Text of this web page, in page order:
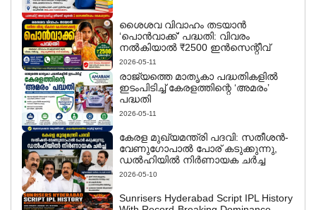
ശൈശവ വിവാഹം തടയാൻ
‘പൊൻവാക്ക്’ പദ്ധതി: വിവരം
നൽകിയാൽ ₹2500 ഇൻസെന്റീവ്
2026-05-11
രാജ്യത്തെ മാതൃകാ പദ്ധതികളിൽ
ഇടംപിടിച്ച് കേരളത്തിന്റെ ‘അമരം’
പദ്ധതി
2026-05-11
കേരള മുഖ്യമന്ത്രി പദവി: സതീശൻ-
വേണുഗോപാൽ പോര് കടുക്കുന്നു,
ഡൽഹിയിൽ നിർണായക ചർച്ച
2026-05-10
Sunrisers Hyderabad Script IPL History